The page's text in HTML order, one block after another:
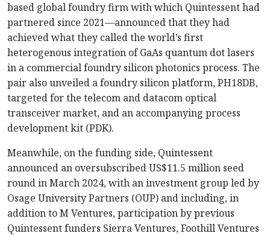
based global foundry firm with which Quintessent had
partnered since 2021—announced that they had
achieved what they called the world’s first
heterogenous integration of GaAs quantum dot lasers
in a commercial foundry silicon photonics process. The
pair also unveiled a foundry silicon platform, PH18DB,
targeted for the telecom and datacom optical
transceiver market, and an accompanying process
development kit (PDK).
Meanwhile, on the funding side, Quintessent
announced an oversubscribed US$11.5 million seed
round in March 2024, with an investment group led by
Osage University Partners (OUP) and including, in
addition to M Ventures, participation by previous
Quintessent funders Sierra Ventures, Foothill Ventures